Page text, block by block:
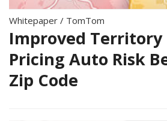
Whitepaper / TomTom
Improved
Pricing Auto Risk
Zip Code